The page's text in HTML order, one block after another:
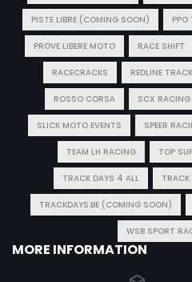
PISTE LIBRE (COMING SOON) PPO
PROVE LIBERE MOTO RACE SHIFT
RACECRACKS REDLINE
ROSSO CORSA SCX RACING
SLICK MOTO EVENTS SPEER
TEAM LH RACING TOP
TRACK DAYS 4 ALL TRACK
TRACKDAYS.BE (COMING SOON)
WSB SPORT
MORE INFORMATION